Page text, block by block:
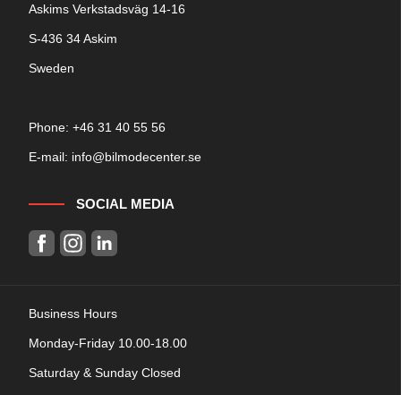
Askims Verkstadsväg 14-16
S-436 34 Askim
Sweden
Phone: +46 31 40 55 56
E-mail: info@bilmodecenter.se
SOCIAL MEDIA
Business Hours
Monday-Friday 10.00-18.00
Saturday & Sunday Closed